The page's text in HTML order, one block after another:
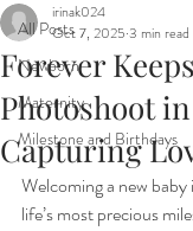
All Posts
Newborn
Maternity
Milestone and Birthdays
Forever
Photoshoot
Capturing
irinak024
Oct 7, 2025 3 min read
Welcoming a new
life’s most precious